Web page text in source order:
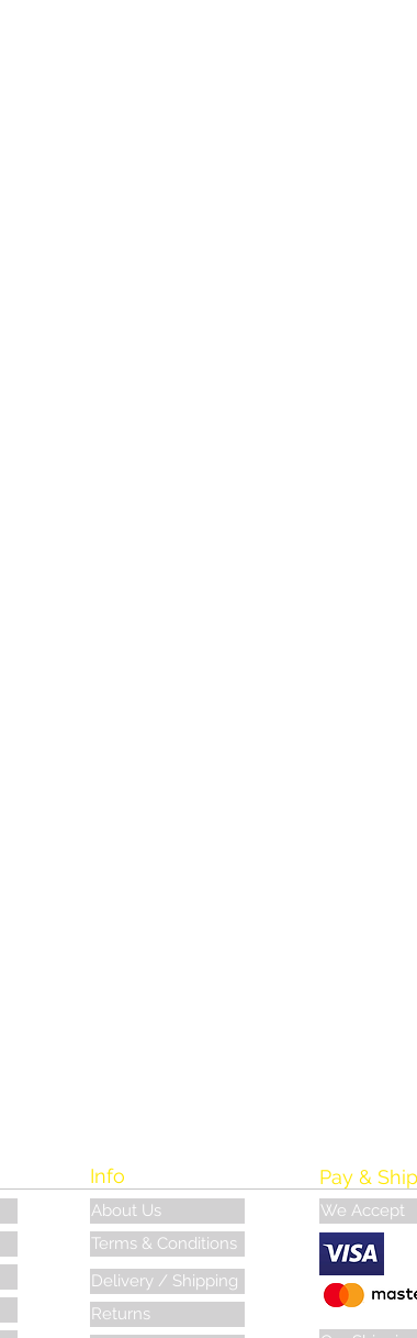
Info
About Us
Terms & Conditions
Delivery / Shipping
Returns
Pay & Ship
We Accept